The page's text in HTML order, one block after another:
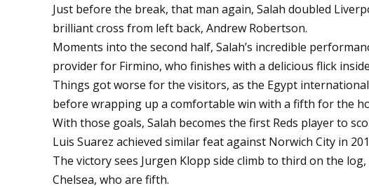
Just before the break, that man again, Salah doubled
brilliant cross from left back, Andrew Robertson.
Moments into the second half, Salah’s incredible
provider for Firmino, who finishes with a delicious flick
Things got worse for the visitors, as the Egypt
before wrapping up a comfortable win with a fifth for the
With those goals, Salah becomes the first Reds player to
Luis Suarez achieved similar feat against Norwich City in
The victory sees Jurgen Klopp side climb to third on the
Chelsea, who are fifth.